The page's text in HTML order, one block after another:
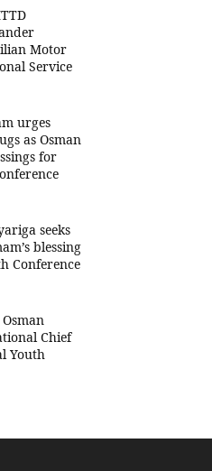
Motor
Service
urges
as Osman
for
seeks
blessing
Conference
Chief
Youth